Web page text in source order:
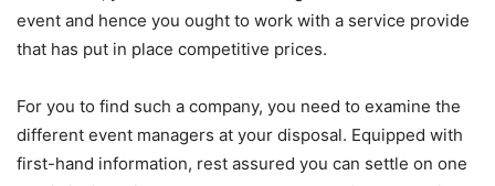
event and hence you ought to work with a service provide
that has put in place competitive prices.
For you to find such a company, you need to examine the
different event managers at your disposal. Equipped with
first-hand information, rest assured you can settle on one